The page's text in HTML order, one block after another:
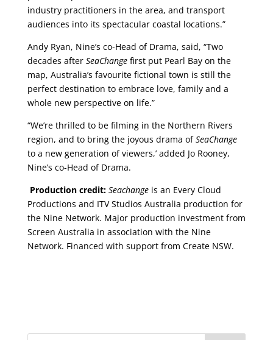
industry practitioners in the area, and transport
audiences into its spectacular coastal locations.”
Andy Ryan, Nine’s co-Head of Drama, said, “Two
decades after SeaChangefirst put Pearl Bay on the
map, Australia’s favourite fictional town is still the
perfect destination to embrace love, family and a
whole new perspective on life.”
“We’re thrilled to be filming in the Northern Rivers
region, and to bring the joyous drama ofSeaChange
to a new generation of viewers,’ added Jo Rooney,
Nine’s co-Head of Drama.
Production credit: Seachangeis an Every Cloud
Productions and ITV Studios Australia production for
the Nine Network. Major production investment from
Screen Australia in association with the Nine
Network. Financed with support from Create NSW.